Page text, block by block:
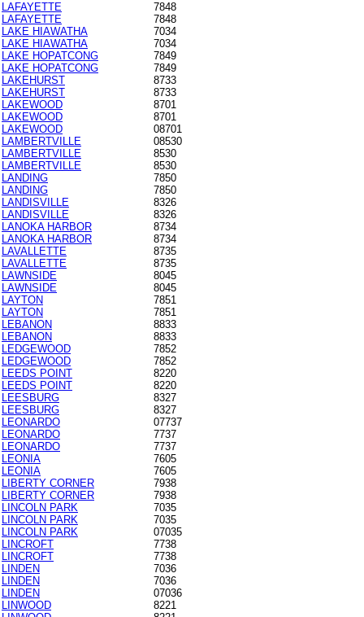
LAFAYETTE
7848
LAFAYETTE
7848
LAKE HIAWATHA
7034
LAKE HIAWATHA
7034
LAKE HOPATCONG
7849
LAKE HOPATCONG
7849
LAKEHURST
8733
LAKEHURST
8733
LAKEWOOD
8701
LAKEWOOD
8701
LAKEWOOD
08701
LAMBERTVILLE
08530
LAMBERTVILLE
8530
LAMBERTVILLE
8530
LANDING
7850
LANDING
7850
LANDISVILLE
8326
LANDISVILLE
8326
LANOKA HARBOR
8734
LANOKA HARBOR
8734
LAVALLETTE
8735
LAVALLETTE
8735
LAWNSIDE
8045
LAWNSIDE
8045
LAYTON
7851
LAYTON
7851
LEBANON
8833
LEBANON
8833
LEDGEWOOD
7852
LEDGEWOOD
7852
LEEDS POINT
8220
LEEDS POINT
8220
LEESBURG
8327
LEESBURG
8327
LEONARDO
07737
LEONARDO
7737
LEONARDO
7737
LEONIA
7605
LEONIA
7605
LIBERTY CORNER
7938
LIBERTY CORNER
7938
LINCOLN PARK
7035
LINCOLN PARK
7035
LINCOLN PARK
07035
LINCROFT
7738
LINCROFT
7738
LINDEN
7036
LINDEN
7036
LINDEN
07036
LINWOOD
8221